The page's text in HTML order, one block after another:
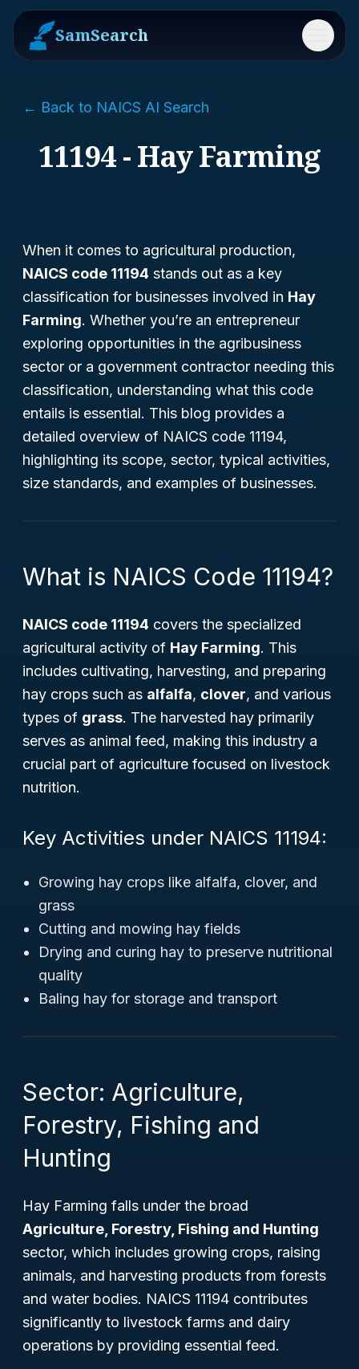
SamSearch Menu
← Back to NAICS AI Search
11194 - Hay Farming
When it comes to agricultural production,
NAICS code 11194 stands out as a key
classification for businesses involved in Hay
Farming. Whether you’re an entrepreneur
exploring opportunities in the agribusiness
sector or a government contractor needing this
classification, understanding what this code
entails is essential. This blog provides a
detailed overview of NAICS code 11194,
highlighting its scope, sector, typical activities,
size standards, and examples of businesses.
What is NAICS Code 11194?
NAICS code 11194 covers the specialized
agricultural activity of Hay Farming. This
includes cultivating, harvesting, and preparing
hay crops such as alfalfa, clover, and various
types of grass. The harvested hay primarily
serves as animal feed, making this industry a
crucial part of agriculture focused on livestock
nutrition.
Key Activities under NAICS 11194:
Growing hay crops like alfalfa, clover, and
grass
Cutting and mowing hay fields
Drying and curing hay to preserve nutritional
quality
Baling hay for storage and transport
Sector: Agriculture,
Forestry, Fishing and
Hunting
Hay Farming falls under the broad
Agriculture, Forestry, Fishing and Hunting
sector, which includes growing crops, raising
animals, and harvesting products from forests
and water bodies. NAICS 11194 contributes
significantly to livestock farms and dairy
operations by providing essential feed.